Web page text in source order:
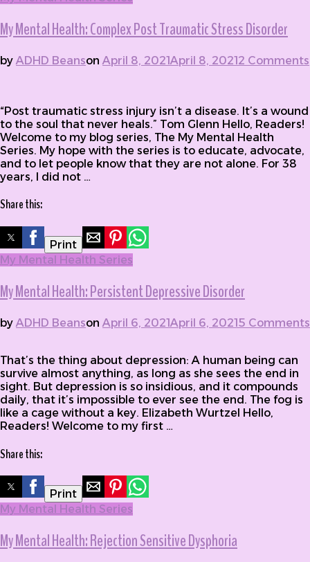
My Mental Health: Complex Post Traumatic Stress Disorder
by ADHD Beanson April 8, 2021April 8, 20212 Comments
“Post traumatic stress injury isn’t a disease. It’s a wound
to the soul that never heals.” Tom Glenn Hello, Readers!
Welcome to my blog series, The My Mental Health
Series. My hope with the series is to educate, advocate,
and to let people know that they are not alone. For 38
years, I did not …
Share this:
Print
My Mental Health Series
My Mental Health: Persistent Depressive Disorder
byADHD BeansonApril 6, 2021April 6, 20215 Comments
That’s the thing about depression: A human being can
survive almost anything, as long as she sees the end in
sight. But depression is so insidious, and it compounds
daily, that it’s impossible to ever see the end. The fog is
like a cage without a key. Elizabeth Wurtzel Hello,
Readers! Welcome to my first …
Share this:
Print
My Mental Health Series
My Mental Health: Rejection Sensitive Dysphoria